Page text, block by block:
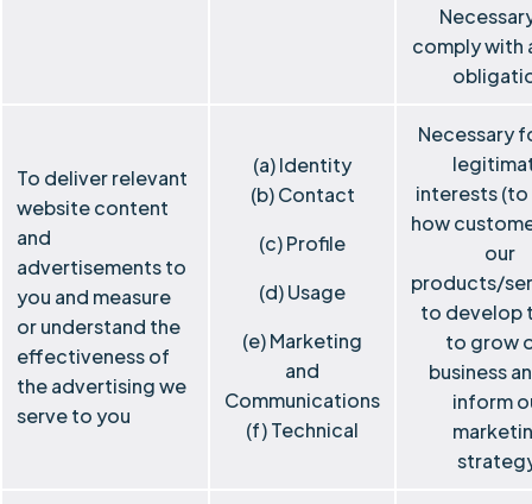
comply with
To deliver relevant
website content
and
advertisements to
you and measure
or understand the
effectiveness of
the advertising we
serve to you
(a) Identity
(b) Contact
(c) Profile
(d) Usage
(e) Marketing
and
Communications
(f) Technical
Necessary
interests
how
our
products/
to develop
to grow
business
inform